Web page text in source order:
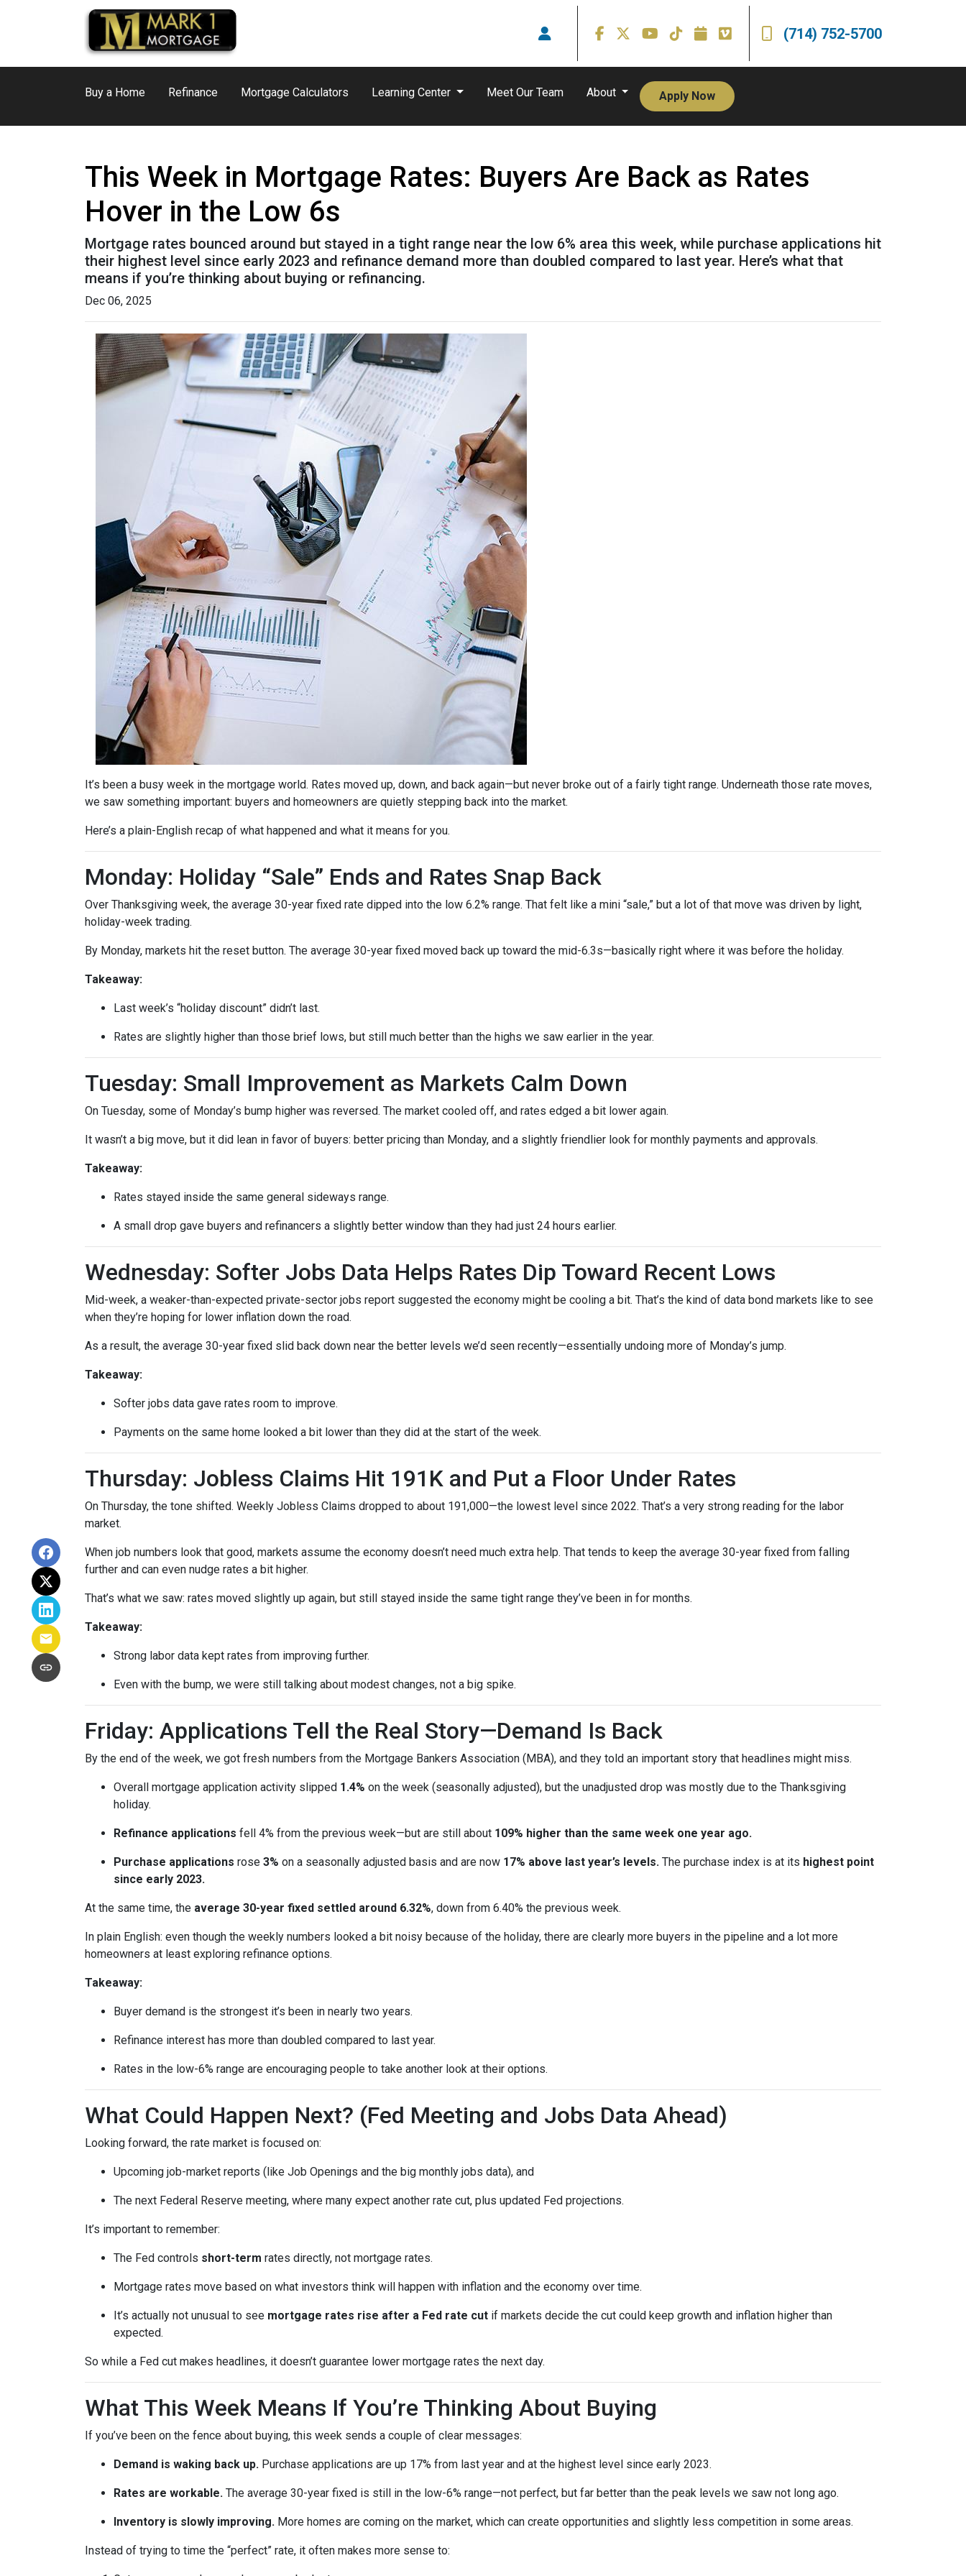
(714) 752-5700
Buy a Home Refinance Mortgage Calculators Learning Center Meet Our Team About Apply Now
This Week in Mortgage Rates: Buyers Are Back as Rates
Hover in the Low 6s
Mortgage rates bounced around but stayed in a tight range near the low 6% area this week, while purchase applications hit
their highest level since early 2023 and refinance demand more than doubled compared to last year. Here’s what that
means if you’re thinking about buying or refinancing.
Dec 06, 2025
It’s been a busy week in the mortgage world. Rates moved up, down, and back again—but never broke out of a fairly tight range. Underneath those rate moves,
we saw something important: buyers and homeowners are quietly stepping back into the market.
Here’s a plain-English recap of what happened and what it means for you.
Monday: Holiday “Sale” Ends and Rates Snap Back
Over Thanksgiving week, the average 30-year fixed rate dipped into the low 6.2% range. That felt like a mini “sale,” but a lot of that move was driven by light,
holiday-week trading.
By Monday, markets hit the reset button. The average 30-year fixed moved back up toward the mid-6.3s—basically right where it was before the holiday.
Takeaway:
Last week’s “holiday discount” didn’t last.
Rates are slightly higher than those brief lows, but still much better than the highs we saw earlier in the year.
Tuesday: Small Improvement as Markets Calm Down
On Tuesday, some of Monday’s bump higher was reversed. The market cooled off, and rates edged a bit lower again.
It wasn’t a big move, but it did lean in favor of buyers: better pricing than Monday, and a slightly friendlier look for monthly payments and approvals.
Takeaway:
Rates stayed inside the same general sideways range.
A small drop gave buyers and refinancers a slightly better window than they had just 24 hours earlier.
Wednesday: Softer Jobs Data Helps Rates Dip Toward Recent Lows
Mid-week, a weaker-than-expected private-sector jobs report suggested the economy might be cooling a bit. That’s the kind of data bond markets like to see
when they’re hoping for lower inflation down the road.
As a result, the average 30-year fixed slid back down near the better levels we’d seen recently—essentially undoing more of Monday’s jump.
Takeaway:
Softer jobs data gave rates room to improve.
Payments on the same home looked a bit lower than they did at the start of the week.
Thursday: Jobless Claims Hit 191K and Put a Floor Under Rates
On Thursday, the tone shifted. Weekly Jobless Claims dropped to about 191,000—the lowest level since 2022. That’s a very strong reading for the labor
market.
When job numbers look that good, markets assume the economy doesn’t need much extra help. That tends to keep the average 30-year fixed from falling
further and can even nudge rates a bit higher.
That’s what we saw: rates moved slightly up again, but still stayed inside the same tight range they’ve been in for months.
Takeaway:
Strong labor data kept rates from improving further.
Even with the bump, we were still talking about modest changes, not a big spike.
Friday: Applications Tell the Real Story—Demand Is Back
By the end of the week, we got fresh numbers from the Mortgage Bankers Association (MBA), and they told an important story that headlines might miss.
Overall mortgage application activity slipped 1.4% on the week (seasonally adjusted), but the unadjusted drop was mostly due to the Thanksgiving
holiday.
Refinance applications fell 4% from the previous week—but are still about 109% higher than the same week one year ago.
Purchase applications rose 3% on a seasonally adjusted basis and are now 17% above last year’s levels. The purchase index is at its highest point
since early 2023.
At the same time, the average 30-year fixed settled around 6.32%, down from 6.40% the previous week.
In plain English: even though the weekly numbers looked a bit noisy because of the holiday, there are clearly more buyers in the pipeline and a lot more
homeowners at least exploring refinance options.
Takeaway:
Buyer demand is the strongest it’s been in nearly two years.
Refinance interest has more than doubled compared to last year.
Rates in the low-6% range are encouraging people to take another look at their options.
What Could Happen Next? (Fed Meeting and Jobs Data Ahead)
Looking forward, the rate market is focused on:
Upcoming job-market reports (like Job Openings and the big monthly jobs data), and
The next Federal Reserve meeting, where many expect another rate cut, plus updated Fed projections.
It’s important to remember:
The Fed controls short-term rates directly, not mortgage rates.
Mortgage rates move based on what investors think will happen with inflation and the economy over time.
It’s actually not unusual to see mortgage rates rise after a Fed rate cut if markets decide the cut could keep growth and inflation higher than
expected.
So while a Fed cut makes headlines, it doesn’t guarantee lower mortgage rates the next day.
What This Week Means If You’re Thinking About Buying
If you’ve been on the fence about buying, this week sends a couple of clear messages:
Demand is waking back up. Purchase applications are up 17% from last year and at the highest level since early 2023.
Rates are workable. The average 30-year fixed is still in the low-6% range—not perfect, but far better than the peak levels we saw not long ago.
Inventory is slowly improving. More homes are coming on the market, which can create opportunities and slightly less competition in some areas.
Instead of trying to time the “perfect” rate, it often makes more sense to: